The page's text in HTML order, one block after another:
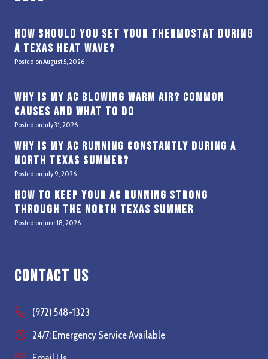
How Should You Set Your Thermostat During
a Texas Heat Wave?
Posted onAugust 5, 2026
Why Is My AC Blowing Warm Air? Common
Causes and What to Do
Posted onJuly 31, 2026
Why Is My AC Running Constantly During a
North Texas Summer?
Posted onJuly 9, 2026
How to Keep Your AC Running Strong
Through the North Texas Summer
Posted onJune 18, 2026
Contact Us
(972) 548-1323
24/7: Emergency Service Available